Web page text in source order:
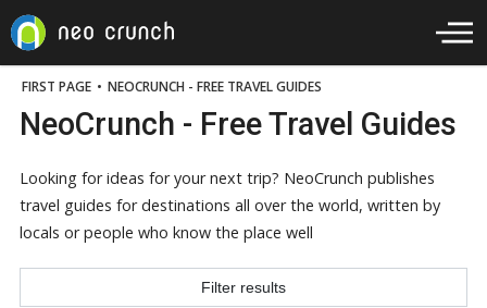
FIRST PAGE • NEOCRUNCH - FREE TRAVEL GUIDES
NeoCrunch - Free Travel Guides
Looking for ideas for your next trip? NeoCrunch publishes
travel guides for destinations all over the world, written by
locals or people who know the place well
Filter results